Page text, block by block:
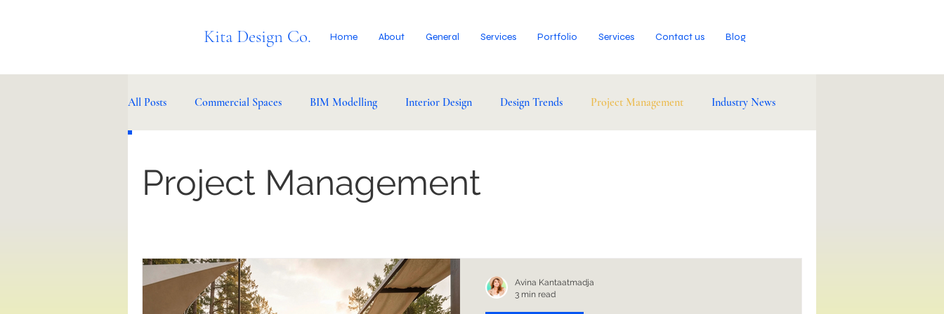
Kita Design Co. Home About General Services Portfolio Services Contact us Blog
All Posts Commercial Spaces BIM Modelling Interior Design Design Trends Project Management Industry News
Project Management
Avina Kantaatmadja
3 min read